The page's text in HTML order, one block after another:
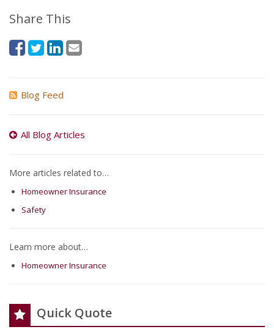
Share This
Blog Feed
All Blog Articles
More articles related to…
Homeowner Insurance
Safety
Learn more about…
Homeowner Insurance
Quick Quote